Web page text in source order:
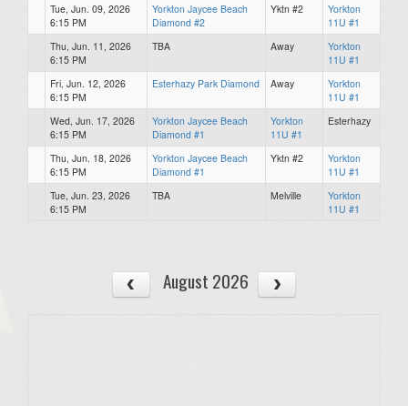
Tue, Jun. 09, 2026
6:15 PM
Yorkton Jaycee Beach
Diamond #2
Yktn #2
Yorkton
11U #1
Thu, Jun. 11, 2026
6:15 PM
TBA Away
Yorkton
11U #1
Fri, Jun. 12, 2026
6:15 PM
Esterhazy Park Diamond Away
Yorkton
11U #1
Wed, Jun. 17, 2026
6:15 PM
Yorkton Jaycee Beach
Diamond #1
Yorkton
11U #1
Esterhazy
Thu, Jun. 18, 2026
6:15 PM
Yorkton Jaycee Beach
Diamond #1
Yktn #2
Yorkton
11U #1
Tue, Jun. 23, 2026
6:15 PM
TBA Melville
Yorkton
11U #1
August 2026